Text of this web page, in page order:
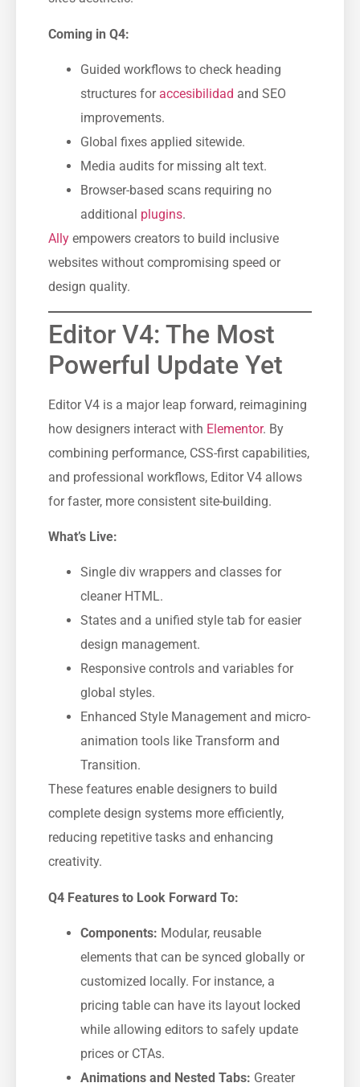
Coming in Q4:
Guided workflows to check heading
structures for accesibilidad and SEO
improvements.
Global fixes applied sitewide.
Media audits for missing alt text.
Browser-based scans requiring no
additional plugins.
Ally empowers creators to build inclusive
websites without compromising speed or
design quality.
Editor V4: The Most
Powerful Update Yet
Editor V4 is a major leap forward, reimagining
how designers interact with Elementor. By
combining performance, CSS-first capabilities,
and professional workflows, Editor V4 allows
for faster, more consistent site-building.
What’s Live:
Single div wrappers and classes for
cleaner HTML.
States and a unified style tab for easier
design management.
Responsive controls and variables for
global styles.
Enhanced Style Management and micro-
animation tools like Transform and
Transition.
These features enable designers to build
complete design systems more efficiently,
reducing repetitive tasks and enhancing
creativity.
Q4 Features to Look Forward To:
Components: Modular, reusable
elements that can be synced globally or
customized locally. For instance, a
pricing table can have its layout locked
while allowing editors to safely update
prices or CTAs.
Animations and Nested Tabs: Greater